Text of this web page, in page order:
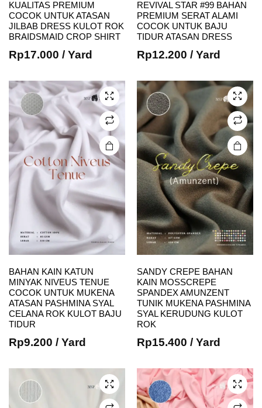
KUALITAS PREMIUM
COCOK UNTUK ATASAN
JILBAB DRESS KULOT ROK
BRAIDSMAID CROP SHIRT
Rp17.000 / Yard
REVIVAL STAR #99 BAHAN
PREMIUM SERAT ALAMI
COCOK UNTUK BAJU
TIDUR ATASAN DRESS
Rp12.200 / Yard
This
product
has
multiple
The
options
may be
chosen
on the
product
page
BAHAN KAIN KATUN
MINYAK NIVEUS TENUE
COCOK UNTUK MUKENA
ATASAN PASHMINA SYAL
CELANA ROK KULOT BAJU
TIDUR
Rp9.200 / Yard
This
product
has
multiple
The
options
may be
chosen
on the
product
page
SANDY CREPE BAHAN
KAIN MOSSCREPE
SPANDEX AMUNZENT
TUNIK MUKENA PASHMINA
SYAL KERUDUNG KULOT
ROK
Rp15.400 / Yard
This
product
multiple
options
may be
This
product
multiple
The
options
may be